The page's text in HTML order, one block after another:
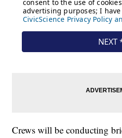
Crews will be conducting